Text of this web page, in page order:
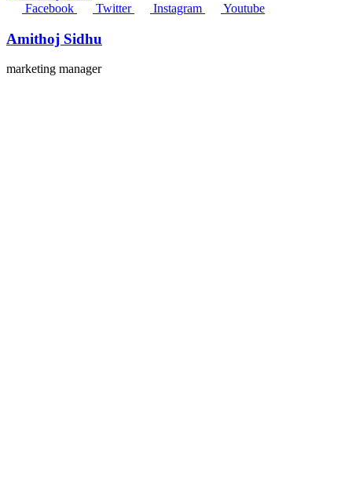
Facebook Twitter Instagram Youtube
Amithoj Sidhu
marketing manager